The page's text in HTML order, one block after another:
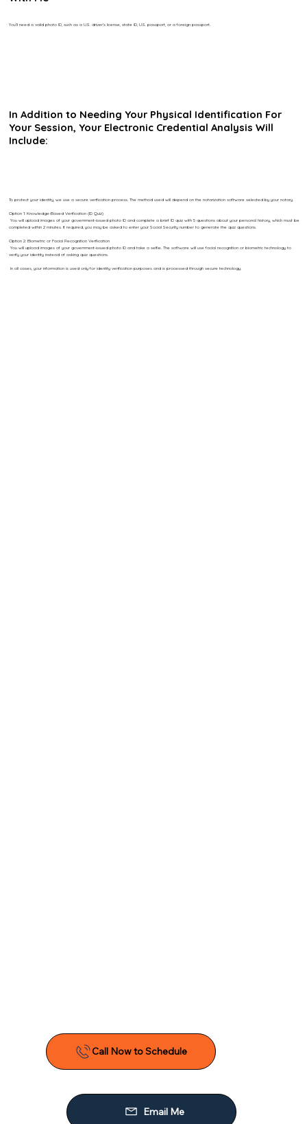
You’ll need a valid photo ID, such as a U.S. driver’s license, state ID, U.S. passport, or a foreign passport.
In Addition to Needing Your Physical Identification For
Your Session, Your Electronic Credential Analysis Will
Include:
To protect your identity, we use a secure verification process. The method used will depend on the notarization software selected by your notary.
Option 1: Knowledge-Based Verification (ID Quiz)
You will upload images of your government-issued photo ID and complete a brief ID quiz with 5 questions about your personal history, which must be
completed within 2 minutes. If required, you may be asked to enter your Social Security number to generate the quiz questions.
Option 2: Biometric or Facial Recognition Verification
You will upload images of your government-issued photo ID and take a selfie. The software will use facial recognition or biometric technology to
verify your identity instead of asking quiz questions.
In all cases, your information is used only for identity verification purposes and is processed through secure technology.
Call Now to Schedule
Email Me